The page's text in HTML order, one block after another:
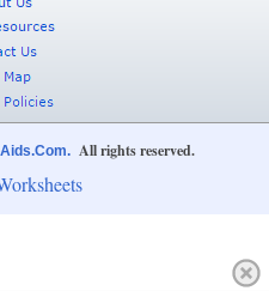
All rights reserved.